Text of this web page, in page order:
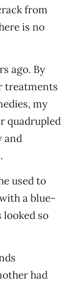
from
is no
ago. By
treatments
my
quadrupled
and
used to
a blue-
looked so
had